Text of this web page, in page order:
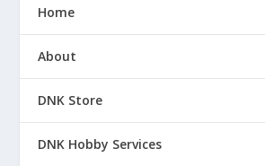
Home
About
DNK Store
DNK Hobby Services